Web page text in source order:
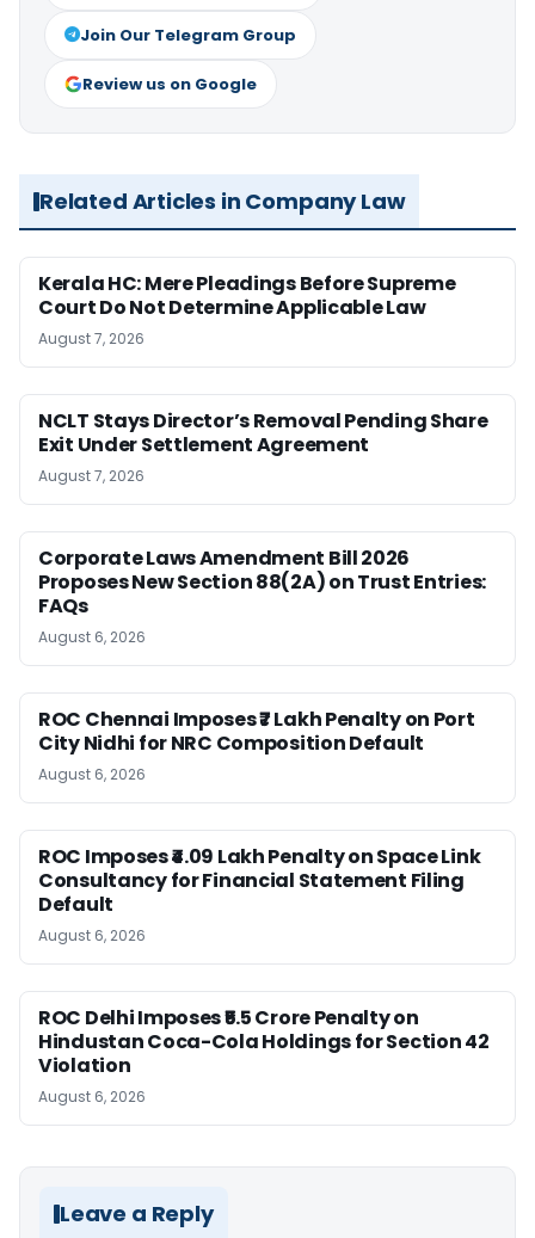
Join Our Telegram Group
Review us on Google
Related Articles in Company Law
Kerala HC: Mere Pleadings Before Supreme
Court Do Not Determine Applicable Law
August 7, 2026
NCLT Stays Director’s Removal Pending Share
Exit Under Settlement Agreement
August 7, 2026
Corporate Laws Amendment Bill 2026
Proposes New Section 88(2A) on Trust Entries:
FAQs
August 6, 2026
ROC Chennai Imposes ₹7 Lakh Penalty on Port
City Nidhi for NRC Composition Default
August 6, 2026
ROC Imposes ₹4.09 Lakh Penalty on Space Link
Consultancy for Financial Statement Filing
Default
August 6, 2026
ROC Delhi Imposes ₹5.5 Crore Penalty on
Hindustan Coca-Cola Holdings for Section 42
Violation
August 6, 2026
Leave a Reply